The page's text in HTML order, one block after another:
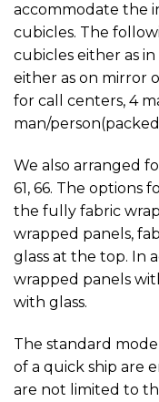
accommodate the
cubicles. The
cubicles either as
either as on mirror
for call centers, 4
man/
We also arranged
61, 66. The options
the fully fabric
wrapped panels,
glass at the top. In
wrapped panels
with glass.
The standard
of a quick ship are
are not limited to